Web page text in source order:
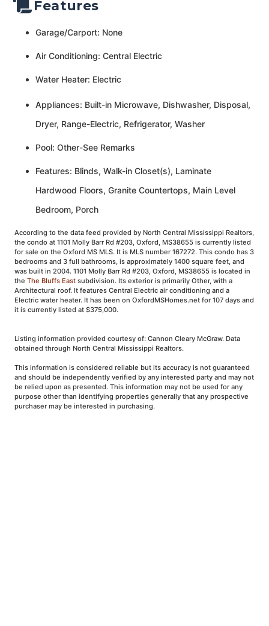
Features
Garage/Carport: None
Air Conditioning: Central Electric
Water Heater: Electric
Appliances: Built-in Microwave, Dishwasher, Disposal,
Dryer, Range-Electric, Refrigerator, Washer
Pool: Other-See Remarks
Features: Blinds, Walk-in Closet(s), Laminate
Hardwood Floors, Granite Countertops, Main Level
Bedroom, Porch
According to the data feed provided by North Central Mississippi Realtors,
the condo at 1101 Molly Barr Rd #203, Oxford, MS38655 is currently listed
for sale on the Oxford MS MLS. It is MLS number 167272. This condo has 3
bedrooms and 3 full bathrooms, is approximately 1400 square feet, and
was built in 2004. 1101 Molly Barr Rd #203, Oxford, MS38655 is located in
the The Bluffs Eastsubdivision. Its exterior is primarily Other, with a
Architectural roof. It features Central Electric air conditioning and a
Electric water heater. It has been on OxfordMSHomes.net for 107 days and
it is currently listed at $375,000.
Listing information provided courtesy of: Cannon Cleary McGraw. Data
obtained through North Central Mississippi Realtors.
This information is considered reliable but its accuracy is not guaranteed
and should be independently verified by any interested party and may not
be relied upon as presented. This information may not be used for any
purpose other than identifying properties generally that any prospective
purchaser may be interested in purchasing.